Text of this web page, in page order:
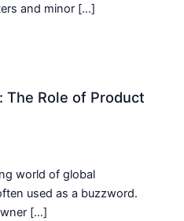
and minor […]
The Role of Product
world of global
used as a buzzword.
[…]